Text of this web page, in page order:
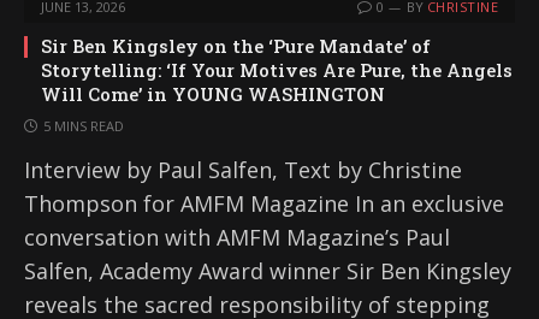
JUNE 13, 2026 0 BY CHRISTINE
Sir Ben Kingsley on the ‘Pure Mandate’ of
Storytelling: ‘If Your Motives Are Pure, the Angels
Will Come’ in YOUNG WASHINGTON
5 MINS READ
Interview by Paul Salfen, Text by Christine
Thompson for AMFM Magazine In an exclusive
conversation with AMFM Magazine’s Paul
Salfen, Academy Award winner Sir Ben Kingsley
reveals the sacred responsibility of stepping